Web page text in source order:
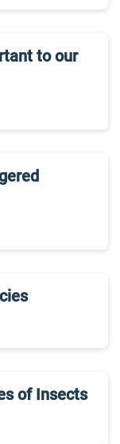
to our
of Insects